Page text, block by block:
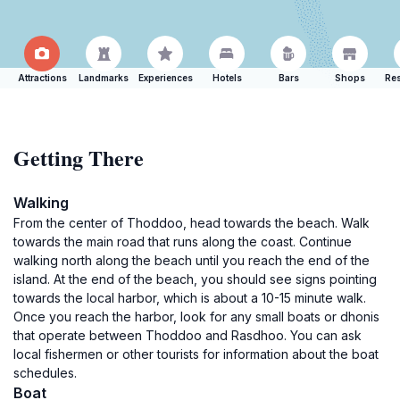
Attractions Landmarks Experiences Hotels Bars Shops
Getting There
Walking
From the center of Thoddoo, head towards the beach. Walk
towards the main road that runs along the coast. Continue
walking north along the beach until you reach the end of the
island. At the end of the beach, you should see signs pointing
towards the local harbor, which is about a 10-15 minute walk.
Once you reach the harbor, look for any small boats or dhonis
that operate between Thoddoo and Rasdhoo. You can ask
local fishermen or other tourists for information about the boat
schedules.
Boat